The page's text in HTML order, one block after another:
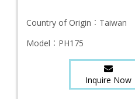
Country of Origin： Taiwan
Model： PH175
Inquire Now